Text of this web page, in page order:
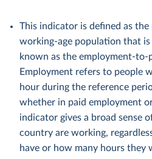
This indicator is defined as
working-age population that is
known as the employment-
Employment refers to people
hour during the reference
whether in paid employment
indicator gives a broad sense
country are working,
have or how many hours they